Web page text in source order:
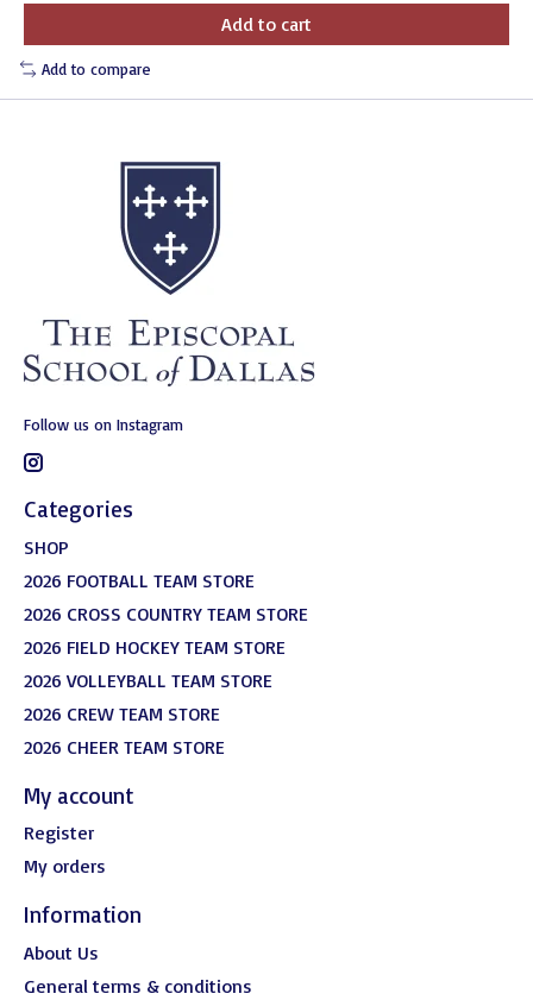
Add to cart
Add to compare
Follow us on Instagram
Categories
SHOP
2026 FOOTBALL TEAM STORE
2026 CROSS COUNTRY TEAM STORE
2026 FIELD HOCKEY TEAM STORE
2026 VOLLEYBALL TEAM STORE
2026 CREW TEAM STORE
2026 CHEER TEAM STORE
My account
Register
My orders
Information
About Us
General terms & conditions